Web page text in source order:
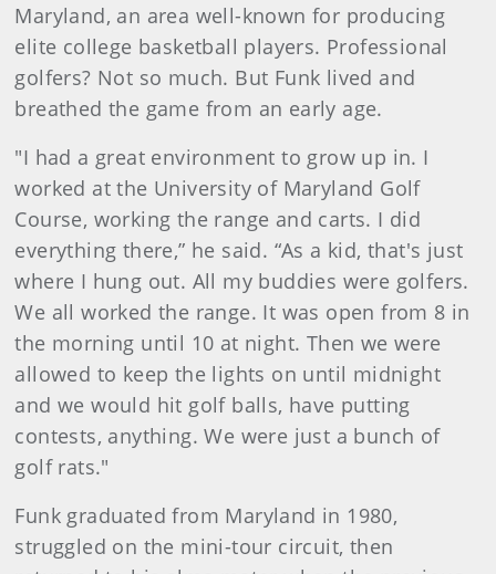
Maryland, an area well-known for producing
elite college basketball players. Professional
golfers? Not so much. But Funk lived and
breathed the game from an early age.
"I had a great environment to grow up in. I
worked at the University of Maryland Golf
Course, working the range and carts. I did
everything there,” he said. “As a kid, that's just
where I hung out. All my buddies were golfers.
We all worked the range. It was open from 8 in
the morning until 10 at night. Then we were
allowed to keep the lights on until midnight
and we would hit golf balls, have putting
contests, anything. We were just a bunch of
golf rats."
Funk graduated from Maryland in 1980,
struggled on the mini-tour circuit, then